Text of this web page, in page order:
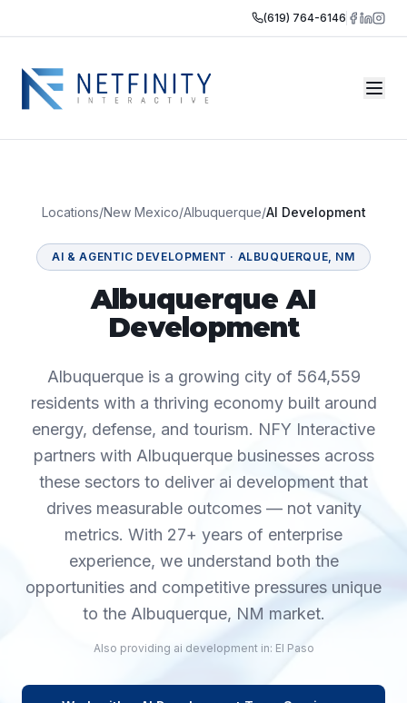
(619) 764-6146
Locations/New Mexico/Albuquerque/AI Development
AI & AGENTIC DEVELOPMENT · ALBUQUERQUE, NM
Albuquerque AI
Development
Albuquerque is a growing city of 564,559
residents with a thriving economy built around
energy, defense, and tourism. NFY Interactive
partners with Albuquerque businesses across
these sectors to deliver ai development that
drives measurable outcomes — not vanity
metrics. With 27+ years of enterprise
experience, we understand both the
opportunities and competitive pressures unique
to the Albuquerque, NM market.
Also providing ai developmentin: El Paso